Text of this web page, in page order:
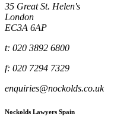
35 Great St. Helen's
London
EC3A 6AP
t: 020 3892 6800
f: 020 7294 7329
enquiries@nockolds.co.uk
Nockolds Lawyers Spain